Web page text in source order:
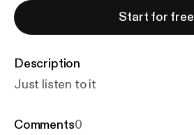
Start for free
Description
Just listen to it
Comments0